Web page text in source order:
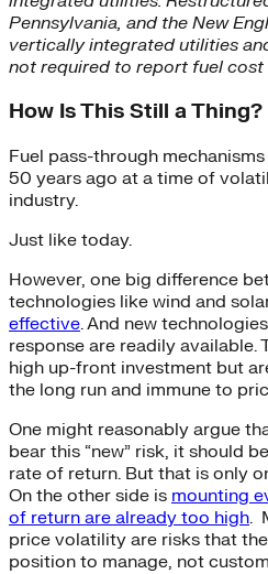
Pennsylvania, and the New
vertically integrated utilities
not required to report fuel cost
How Is This Still a Thing?
Fuel pass-through
50 years ago at a time of
industry.
Just like today.
However, one big difference
technologies like wind and
effective. And new
response are readily available.
high up-front investment but
the long run and immune to
One might reasonably argue
bear this “new” risk, it should
rate of return. But that is only
On the other side is mounting
of return are already too high.
price volatility are risks that
position to manage, not